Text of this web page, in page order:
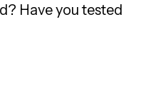
Have you tested